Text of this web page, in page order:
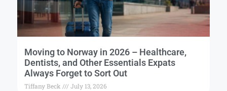
Moving to Norway in 2026 – Healthcare,
Dentists, and Other Essentials Expats
Always Forget to Sort Out
Tiffany Beck July 13, 2026